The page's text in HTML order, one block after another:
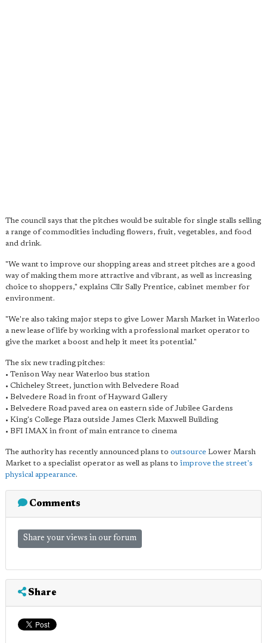
The council says that the pitches would be suitable for single stalls selling
a range of commodities including flowers, fruit, vegetables, and food
and drink.
"We want to improve our shopping areas and street pitches are a good
way of making them more attractive and vibrant, as well as increasing
choice to shoppers," explains Cllr Sally Prentice, cabinet member for
environment.
"We're also taking major steps to give Lower Marsh Market in Waterloo
a new lease of life by working with a professional market operator to
give the market a boost and help it meet its potential."
The six new trading pitches:
• Tenison Way near Waterloo bus station
• Chicheley Street, junction with Belvedere Road
• Belvedere Road in front of Hayward Gallery
• Belvedere Road paved area on eastern side of Jubilee Gardens
• King's College Plaza outside James Clerk Maxwell Building
• BFI IMAX in front of main entrance to cinema
The authority has recently announced plans to outsource Lower Marsh
Market to a specialist operator as well as plans to improve the street's
physical appearance.
Comments
Share your views in our forum
Share